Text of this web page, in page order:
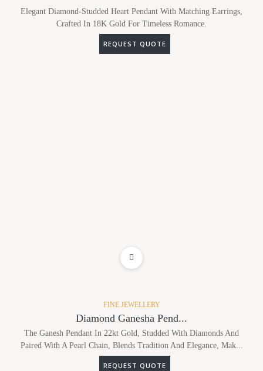
Elegant Diamond-Studded Heart Pendant With Matching Earrings,
Crafted In 18K Gold For Timeless Romance.
REQUEST QUOTE
FINE JEWELLERY
Diamond Ganesha Pend...
The Ganesh Pendant In 22kt Gold, Studded With Diamonds And
Paired With A Pearl Chain, Blends Tradition And Elegance, Mak...
REQUEST QUOTE